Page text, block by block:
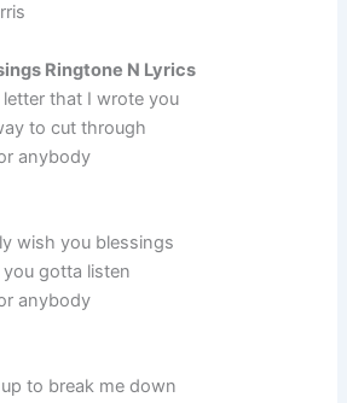
Ringtone N Lyrics
letter that I wrote you
to cut through
anybody
wish you blessings
gotta listen
anybody
to break me down